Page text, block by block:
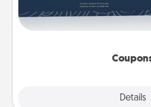
Details
for your loved one. Be
not everyone likes to be
Canva has a tickets